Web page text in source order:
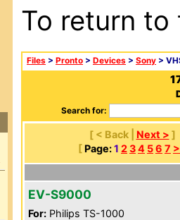
To return
Files > Pronto > Devices > Sony >
Search for:
[ < Back | Next > ]
[ Page:1 234 56 7 >
EV-S9000
For: Philips TS-1000